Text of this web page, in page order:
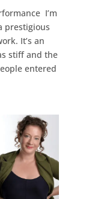
I’m
prestigious
It’s an
stiff and the
entered